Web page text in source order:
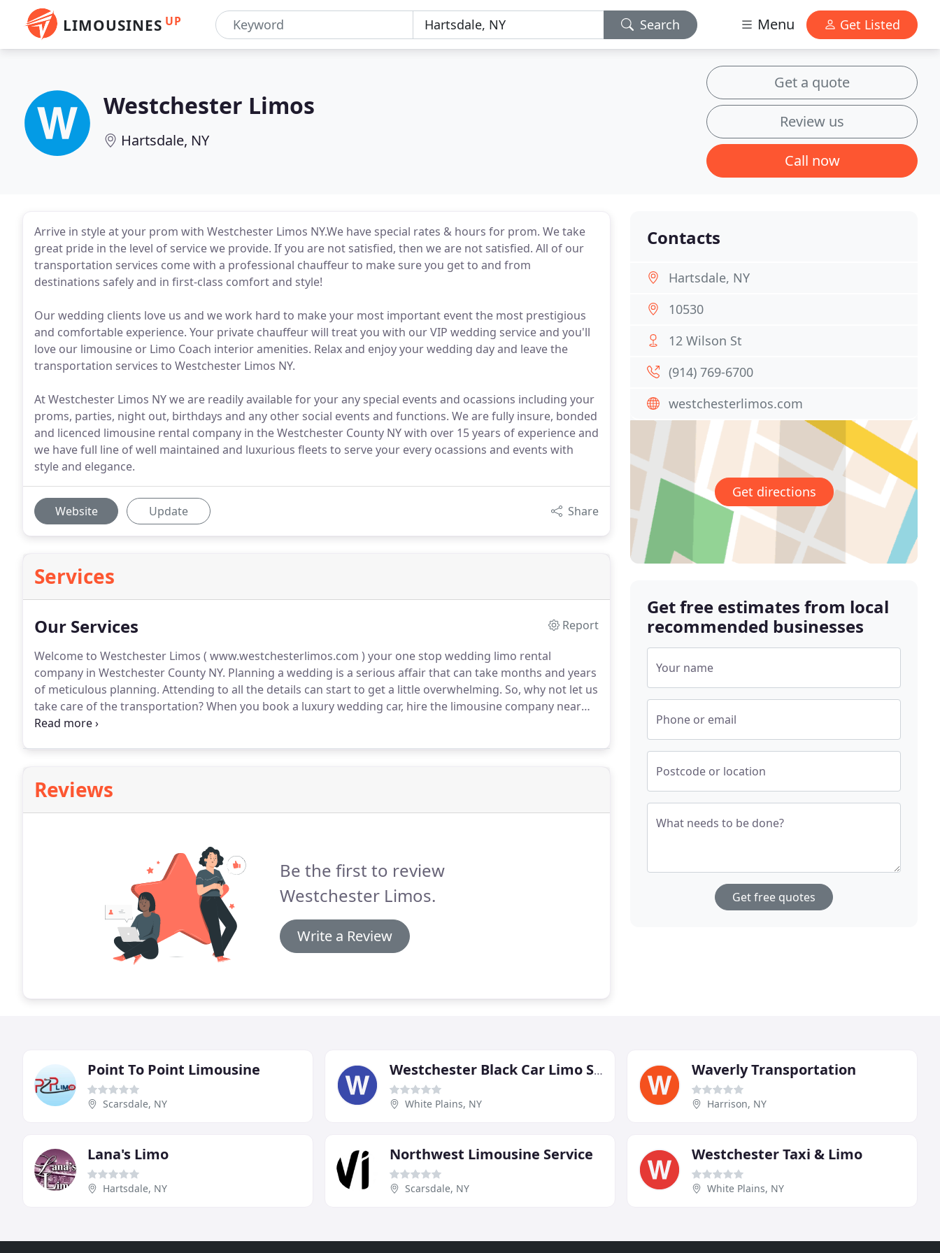
LIMOUSINES UP Search Menu Get Listed
Westchester Limos
Hartsdale, NY
Get a quote
Review us
Call now
Arrive in style at your prom with Westchester Limos NY.We have special rates & hours for prom. We take
great pride in the level of service we provide. If you are not satisfied, then we are not satisfied. All of our
transportation services come with a professional chauffeur to make sure you get to and from
destinations safely and in first-class comfort and style!
Our wedding clients love us and we work hard to make your most important event the most prestigious
and comfortable experience. Your private chauffeur will treat you with our VIP wedding service and you'll
love our limousine or Limo Coach interior amenities. Relax and enjoy your wedding day and leave the
transportation services to Westchester Limos NY.
At Westchester Limos NY we are readily available for your any special events and ocassions including your
proms, parties, night out, birthdays and any other social events and functions. We are fully insure, bonded
and licenced limousine rental company in the Westchester County NY with over 15 years of experience and
we have full line of well maintained and luxurious fleets to serve your every ocassions and events with
style and elegance.
Website Update Share
Services
Our Services
Report
Welcome to Westchester Limos ( www.westchesterlimos.com ) your one stop wedding limo rental
company in Westchester County NY. Planning a wedding is a serious affair that can take months and years
of meticulous planning. Attending to all the details can start to get a little overwhelming. So, why not let us
take care of the transportation?When you book a luxury wedding car, hire the limousine company near
you that will take care of all the details so you can sit back, relax, and enjoy your special day.
Reviews
Be the first to review
Westchester Limos.
Write a Review
Contacts
Hartsdale, NY
10530
12 Wilson St
(914) 769-6700
westchesterlimos.com
Get directions
Get free estimates from local
recommended businesses
Your name
Phone or email
Postcode or location
What needs to be done?
Get free quotes
Point To Point Limousine
Scarsdale, NY
Westchester Black Car Limo Service
White Plains, NY
Waverly Transportation
Harrison, NY
Lana's Limo
Hartsdale, NY
Northwest Limousine Service
Scarsdale, NY
Westchester Taxi & Limo
White Plains, NY